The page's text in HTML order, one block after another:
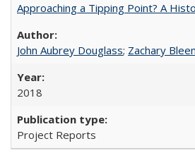
Approaching a Tipping Point? A
John Aubrey Douglass; Zachary
2018
Project Reports